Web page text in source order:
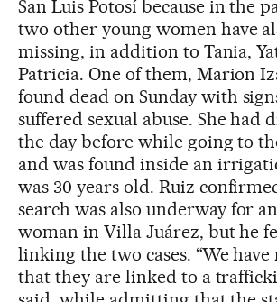
San Luis Potosí because in the
two other young women have
missing, in addition to Tania,
Patricia. One of them, Marion
found dead on Sunday with
suffered sexual abuse. She had
the day before while going to
and was found inside an
was 30 years old. Ruiz
search was also underway for
woman in Villa Juárez, but he
linking the two cases. “We
that they are linked to a